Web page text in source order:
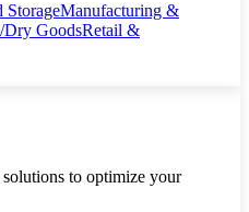
StorageManufacturing &
Dry GoodsRetail &
to optimize your